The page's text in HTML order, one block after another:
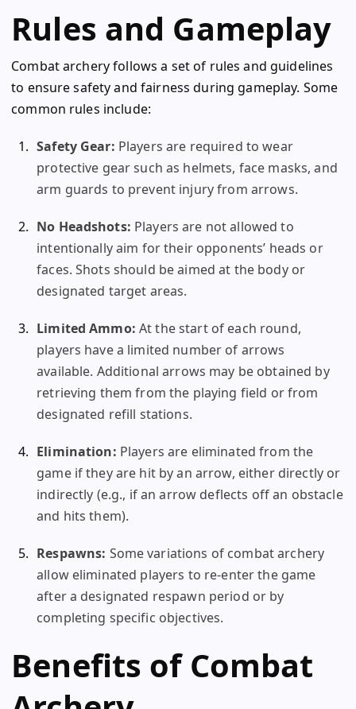
Rules and Gameplay
Combat archery follows a set of rules and guidelines
to ensure safety and fairness during gameplay. Some
common rules include:
Safety Gear: Players are required to wear
protective gear such as helmets, face masks, and
arm guards to prevent injury from arrows.
No Headshots: Players are not allowed to
intentionally aim for their opponents’ heads or
faces. Shots should be aimed at the body or
designated target areas.
Limited Ammo: At the start of each round,
players have a limited number of arrows
available. Additional arrows may be obtained by
retrieving them from the playing field or from
designated refill stations.
Elimination: Players are eliminated from the
game if they are hit by an arrow, either directly or
indirectly (e.g., if an arrow deflects off an obstacle
and hits them).
Respawns: Some variations of combat archery
allow eliminated players to re-enter the game
after a designated respawn period or by
completing specific objectives.
Benefits of Combat